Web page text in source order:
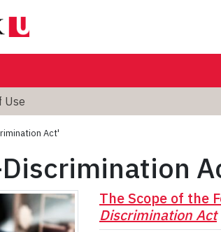
Use
Act'
The Scope of the
Discrimination Act